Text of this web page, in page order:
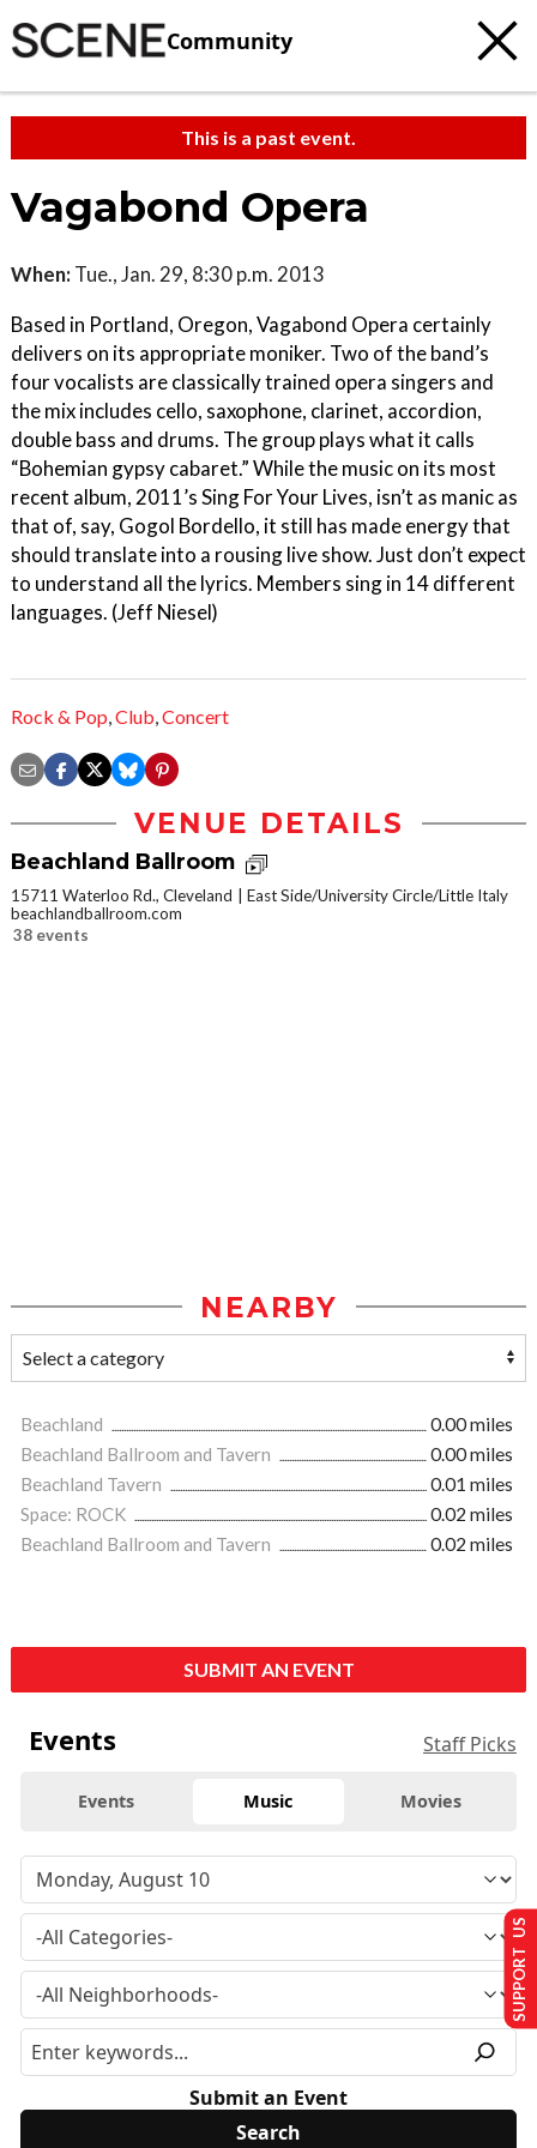
Community
This is a past event.
Vagabond Opera
When: Tue., Jan. 29, 8:30 p.m. 2013
Based in Portland, Oregon, Vagabond Opera certainly
delivers on its appropriate moniker. Two of the band’s
four vocalists are classically trained opera singers and
the mix includes cello, saxophone, clarinet, accordion,
double bass and drums. The group plays what it calls
“Bohemian gypsy cabaret.” While the music on its most
recent album, 2011’s Sing For Your Lives, isn’t as manic as
that of, say, Gogol Bordello, it still has made energy that
should translate into a rousing live show. Just don’t expect
to understand all the lyrics. Members sing in 14 different
languages. (Jeff Niesel)
Rock & Pop,Club,Concert
VENUE DETAILS
Beachland Ballroom
15711 Waterloo Rd., Cleveland
East Side/University Circle/Little Italy
beachlandballroom.com
38 events
NEARBY
Beachland
0.00 miles
Beachland Ballroom and Tavern
0.00 miles
Beachland Tavern
0.01 miles
Space: ROCK
0.02 miles
Beachland Ballroom and Tavern
0.02 miles
SUBMIT AN EVENT
Events Staff Picks
Events Music Movies
Submit an Event
SUPPORT US